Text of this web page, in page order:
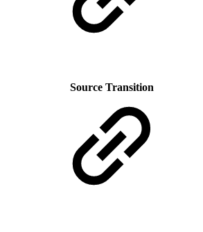
Source Transition